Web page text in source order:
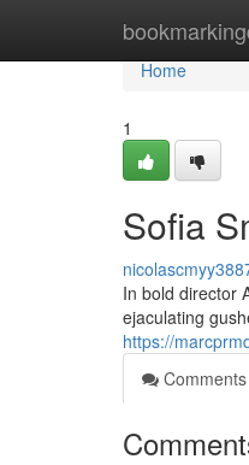
Home
Home
1
Sofia
In bold director
ejaculating
https://
Comments